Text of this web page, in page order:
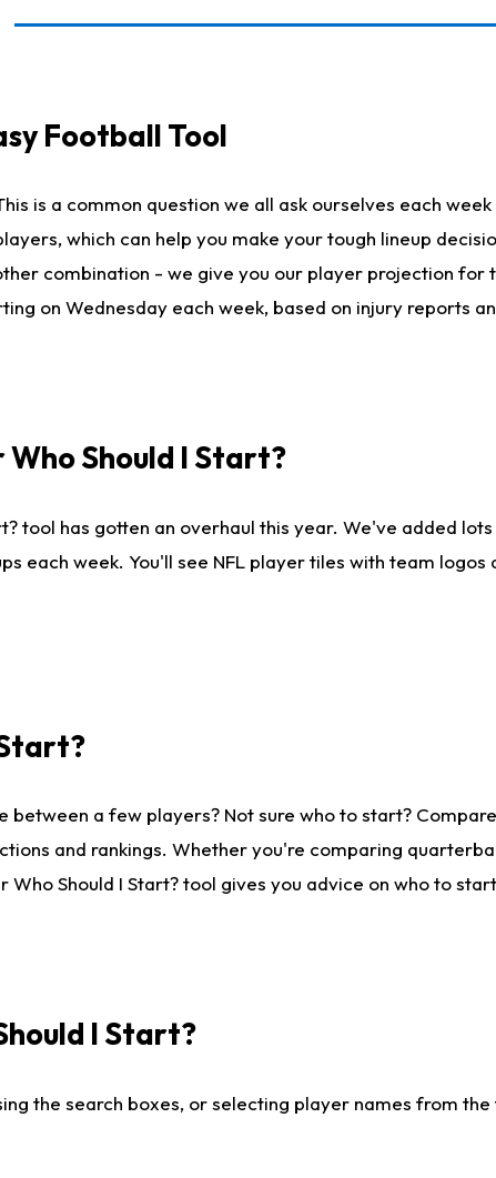
Football Tool
is a common question we all ask ourselves each
which can help you make your tough lineup
combination - we give you our player projection
on Wednesday each week, based on injury reports
Should I Start?
tool has gotten an overhaul this year. We've added
each week. You'll see NFL player tiles with team
between a few players? Not sure who to start?
and rankings. Whether you're comparing
Should I Start? tool gives you advice on who to
I Start?
the search boxes, or selecting player names from